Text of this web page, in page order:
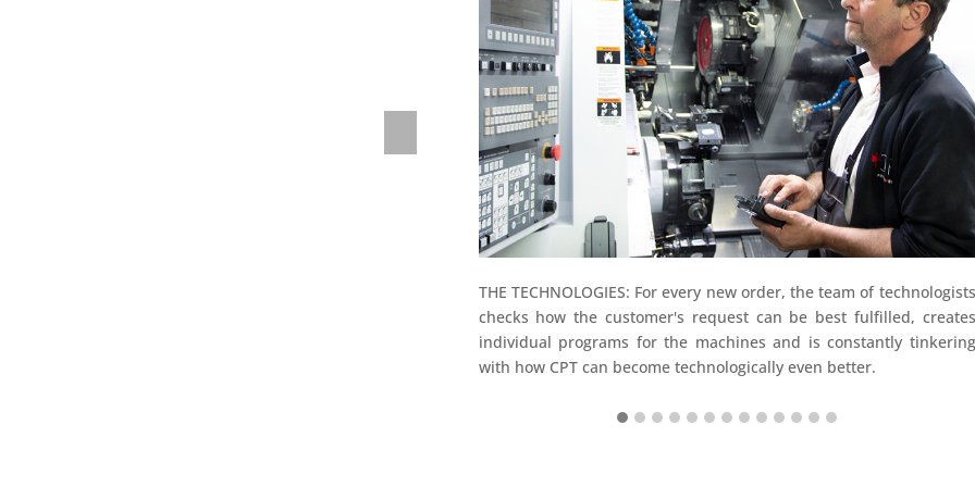
THE TECHNOLOGIES: For every new order, the team of technologists
checks how the customer's request can be best fulfilled, creates
individual programs for the machines and is constantly tinkering
with how CPT can become technologically even better.